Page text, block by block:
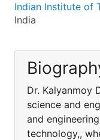
Indian Institute of
India
Dr. Kalyanmoy
science and
and
technology,,